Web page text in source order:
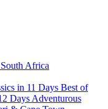
South Africa
in 11 Days Best of
Days Adventurous